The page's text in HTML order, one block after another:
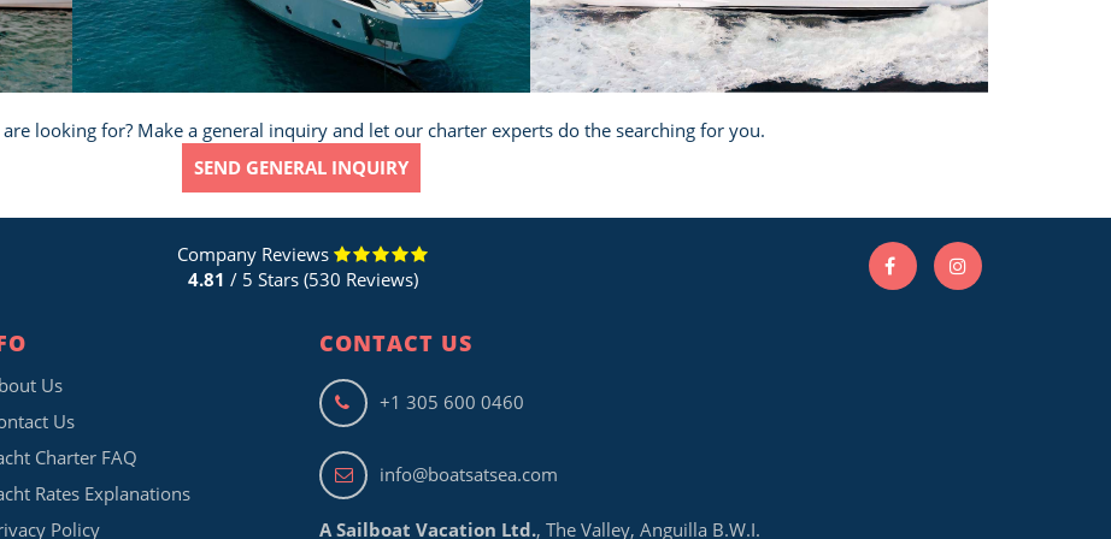
looking for? Make a general inquiry and let our charter experts do the searching for you.
SEND GENERAL INQUIRY
Company Reviews
4.81 / 5 Stars (530 Reviews)
Us
Us
Charter FAQ
Rates Explanations
Policy
CONTACT US
+1 305 600 0460
info@boatsatsea.com
A Sailboat Vacation Ltd., The Valley, Anguilla B.W.I.